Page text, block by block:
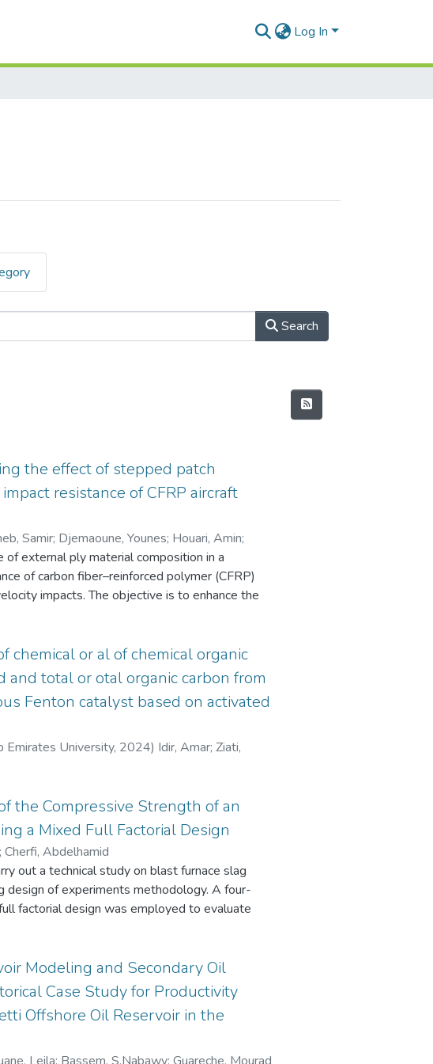
Log In
Search
the effect of stepped patch
resistance of CFRP aircraft
Samir; Djemaoune, Younes; Houari, Amin;
Abdelkader
external ply material composition in a
of carbon fiber–reinforced polymer (CFRP)
impacts. The objective is to enhance the
were manufactured using a manual
incorporating a different external ply material:
Intact and repaired plates were subjected to
drop-weight testing system. After each impact,
C-scan to quantify the delaminated area. The
of the repaired laminates strongly
ply. The most severe damage was
during impact, it experienced
impact resistance, along with the largest
highlight the critical role of external ply
durability of composite repairs.
chemical or al of chemical organic
and total or otal organic carbon from
Fenton catalyst based on activated
Emirates University, 2024) Idir, Amar;Ziati,
the Compressive Strength of an
a Mixed Full Factorial Design
;Cherfi, Abdelhamid
out a technical study on blast furnace slag
design of experiments methodology. A four-
factorial design was employed to evaluate
activator type (Alkali silicate (AS) and
and curing time. The experimental
fitted by empirical models with
and 0.93 for AS and AH activators,
of factors on the compressive strength are
time > Activator to precursor mass ratio >
Modeling and Secondary Oil
Case Study for Productivity
Offshore Oil Reservoir in the